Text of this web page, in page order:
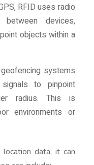
RFID uses radio
devices,
objects within a
systems
to pinpoint
radius. This is
environments or
data, it can